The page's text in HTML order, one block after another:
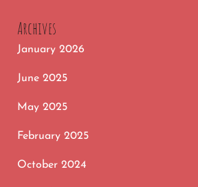
Archives
January 2026
June 2025
May 2025
February 2025
October 2024